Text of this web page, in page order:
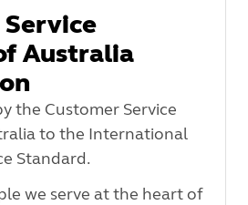
Australia
the Customer Service
to the International
Standard.
we serve at the heart of